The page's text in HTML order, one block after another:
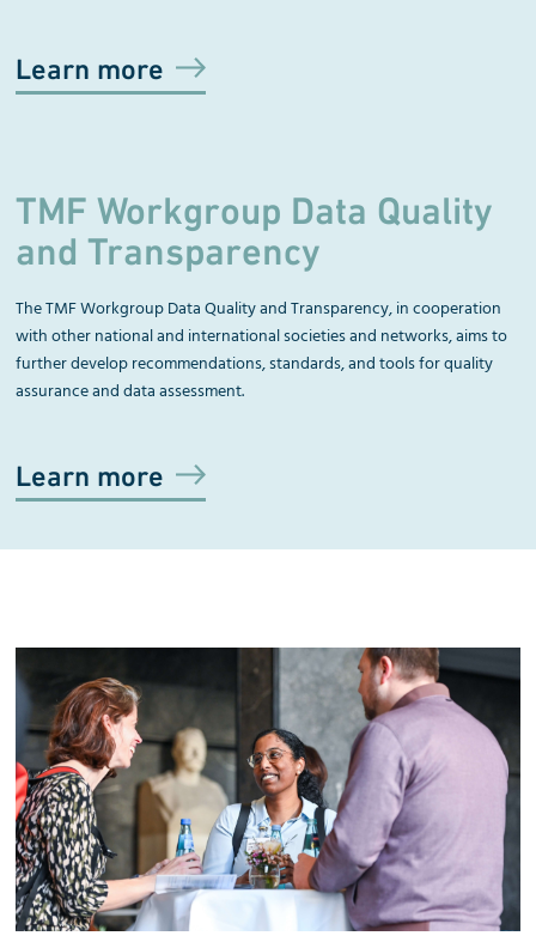
Learn more
TMF Workgroup Data Quality
and Transparency
The TMF WorkgroupData Quality and Transparency, in cooperation
with other national and international societies and networks, aims to
further develop recommendations, standards, and tools for quality
assurance and data assessment.
Learn more